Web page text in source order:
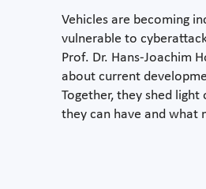
Vehicles are becoming
vulnerable to
Prof. Dr. Hans-Joachim
about current
Together, they shed
they can have and what